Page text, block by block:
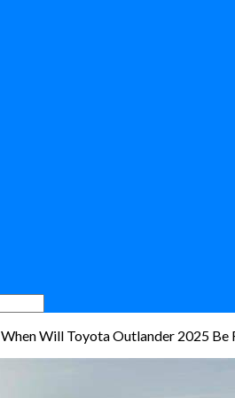
When Will Toyota Outlander 2025 Be